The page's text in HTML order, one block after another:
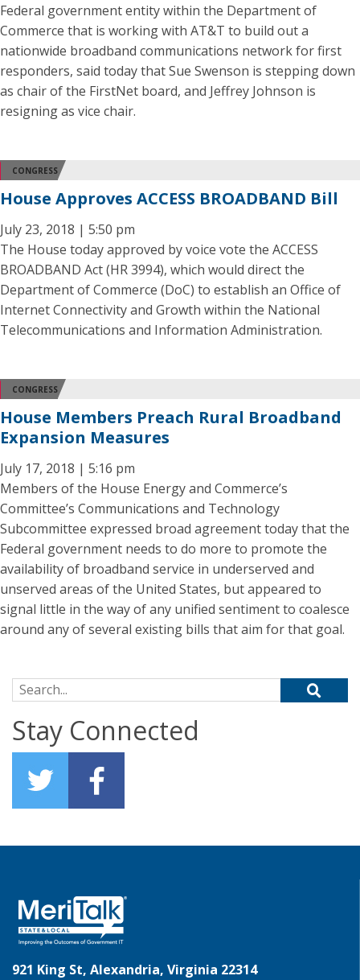
Federal government entity within the Department of
Commerce that is working with AT&T to build out a
nationwide broadband communications network for first
responders, said today that Sue Swenson is stepping down
as chair of the FirstNet board, and Jeffrey Johnson is
resigning as vice chair.
CONGRESS
House Approves ACCESS BROADBAND Bill
July 23, 2018 | 5:50 pm
The House today approved by voice vote the ACCESS
BROADBAND Act (HR 3994), which would direct the
Department of Commerce (DoC) to establish an Office of
Internet Connectivity and Growth within the National
Telecommunications and Information Administration.
CONGRESS
House Members Preach Rural Broadband
Expansion Measures
July 17, 2018 | 5:16 pm
Members of the House Energy and Commerce’s
Committee’s Communications and Technology
Subcommittee expressed broad agreement today that the
Federal government needs to do more to promote the
availability of broadband service in underserved and
unserved areas of the United States, but appeared to
signal little in the way of any unified sentiment to coalesce
around any of several existing bills that aim for that goal.
Search for:
Stay Connected
921 King St, Alexandria, Virginia 22314